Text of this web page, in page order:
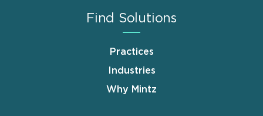
Find Solutions
Practices
Industries
Why Mintz